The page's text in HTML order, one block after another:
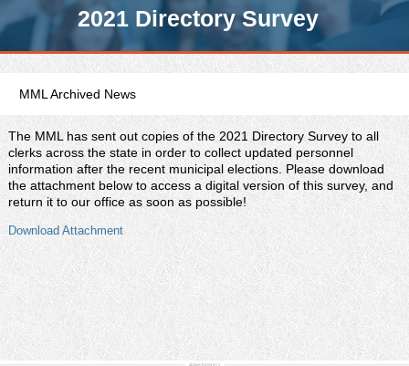
2021 Directory Survey
MML Archived News
The MML has sent out copies of the 2021 Directory Survey to all
clerks across the state in order to collect updated personnel
information after the recent municipal elections. Please download
the attachment below to access a digital version of this survey, and
return it to our office as soon as possible!
Download Attachment